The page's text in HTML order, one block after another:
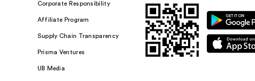
Corporate Responsibility
Affiliate Program
Supply Chain Transparency
Prisma Ventures
UB Media